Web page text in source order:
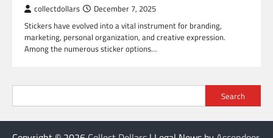
collectdollars December 7, 2025
Stickers have evolved into a vital instrument for branding,
marketing, personal organization, and creative expression.
Among the numerous sticker options…
Search